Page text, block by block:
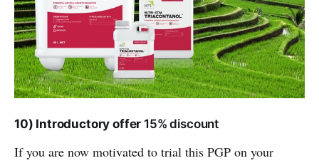
10) Introductory offer 15% discount
If you are now motivated to trial this PGP on your